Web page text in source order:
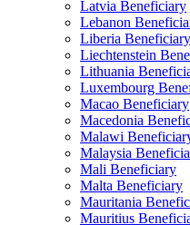
Latvia Beneficiary
Lebanon
Liberia Beneficiary
Liechtenstein
Lithuania
Luxembourg
Macao Beneficiary
Macedonia
Malawi
Malaysia
Mali Beneficiary
Malta Beneficiary
Mauritania
Mauritius